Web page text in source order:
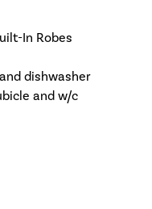
In Robes
dishwasher
and w/c